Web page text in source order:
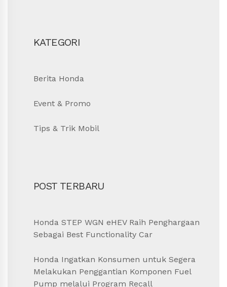
KATEGORI
Berita Honda
Event & Promo
Tips & Trik Mobil
POST TERBARU
Honda STEP WGN eHEV Raih Penghargaan
Sebagai Best Functionality Car
Honda Ingatkan Konsumen untuk Segera
Melakukan Penggantian Komponen Fuel
Pump melalui Program Recall